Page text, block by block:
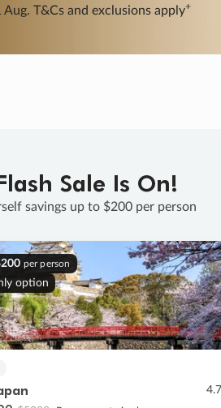
Aug. T&Cs and exclusions apply+
Sale Is On!
savings up to $200 per person
per person
option
4.7